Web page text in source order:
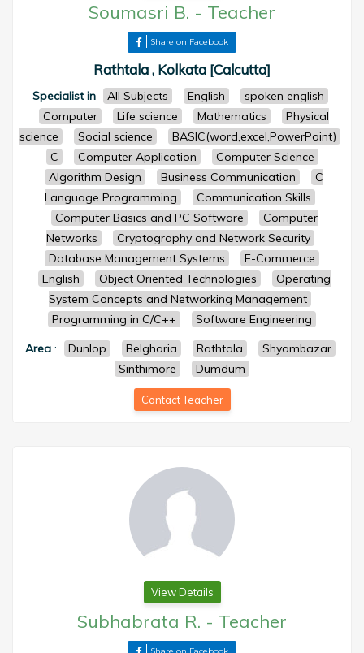
Soumasri B. - Teacher
Share on Facebook
Rathtala , Kolkata [Calcutta]
Specialist in All Subjects English
spoken english
Computer
Life science Mathematics
Physical
science
Social science
BASIC(word,excel,PowerPoint)
C
Computer Application
Computer Science
Algorithm Design
Business Communication
C
Language Programming
Communication Skills
Computer Basics and PC Software
Computer
Networks
Cryptography and Network Security
Database Management Systems
E-Commerce
English
Object Oriented Technologies
Operating
System Concepts and Networking Management
Programming in C/C++
Software Engineering
Area: Dunlop Belgharia Rathtala
Shyambazar
Sinthimore
Dumdum
Contact Teacher
View Details
Subhabrata R. - Teacher